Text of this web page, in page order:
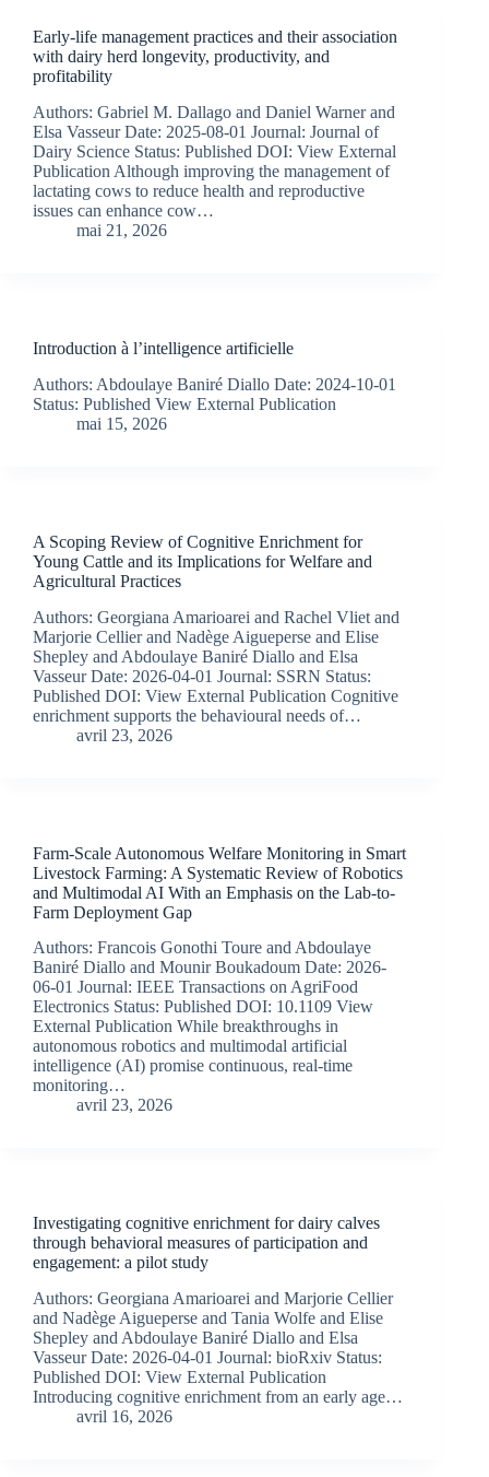
Early-life management practices and their association
with dairy herd longevity, productivity, and
profitability
Authors: Gabriel M. Dallago and Daniel Warner and
Elsa Vasseur Date: 2025-08-01 Journal: Journal of
Dairy Science Status: Published DOI: View External
Publication Although improving the management of
lactating cows to reduce health and reproductive
issues can enhance cow…
mai 21, 2026
Introduction à l’intelligence artificielle
Authors: Abdoulaye Baniré Diallo Date: 2024-10-01
Status: Published View External Publication
mai 15, 2026
A Scoping Review of Cognitive Enrichment for
Young Cattle and its Implications for Welfare and
Agricultural Practices
Authors: Georgiana Amarioarei and Rachel Vliet and
Marjorie Cellier and Nadège Aigueperse and Elise
Shepley and Abdoulaye Baniré Diallo and Elsa
Vasseur Date: 2026-04-01 Journal: SSRN Status:
Published DOI: View External Publication Cognitive
enrichment supports the behavioural needs of…
avril 23, 2026
Farm-Scale Autonomous Welfare Monitoring in Smart
Livestock Farming: A Systematic Review of Robotics
and Multimodal AI With an Emphasis on the Lab-to-
Farm Deployment Gap
Authors: Francois Gonothi Toure and Abdoulaye
Baniré Diallo and Mounir Boukadoum Date: 2026-
06-01 Journal: IEEE Transactions on AgriFood
Electronics Status: Published DOI: 10.1109 View
External Publication While breakthroughs in
autonomous robotics and multimodal artificial
intelligence (AI) promise continuous, real-time
monitoring…
avril 23, 2026
Investigating cognitive enrichment for dairy calves
through behavioral measures of participation and
engagement: a pilot study
Authors: Georgiana Amarioarei and Marjorie Cellier
and Nadège Aigueperse and Tania Wolfe and Elise
Shepley and Abdoulaye Baniré Diallo and Elsa
Vasseur Date: 2026-04-01 Journal: bioRxiv Status:
Published DOI: View External Publication
Introducing cognitive enrichment from an early age…
avril 16, 2026